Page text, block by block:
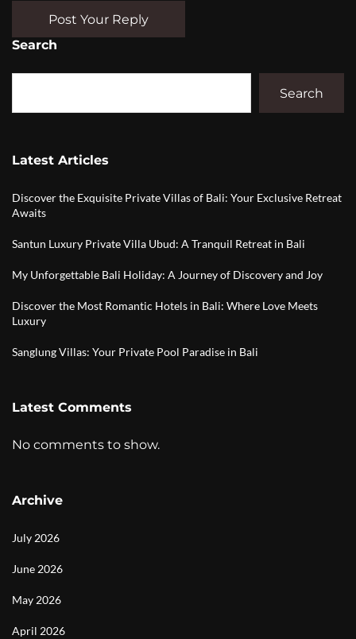
Post Your Reply
Search
Search
Latest Articles
Discover the Exquisite Private Villas of Bali: Your Exclusive Retreat
Awaits
Santun Luxury Private Villa Ubud: A Tranquil Retreat in Bali
My Unforgettable Bali Holiday: A Journey of Discovery and Joy
Discover the Most Romantic Hotels in Bali: Where Love Meets
Luxury
Sanglung Villas: Your Private Pool Paradise in Bali
Latest Comments
No comments to show.
Archive
July 2026
June 2026
May 2026
April 2026